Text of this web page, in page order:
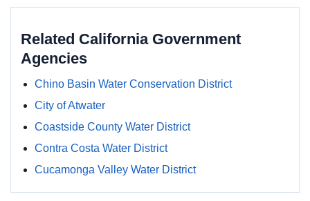
Related California Government
Agencies
Chino Basin Water Conservation District
City of Atwater
Coastside County Water District
Contra Costa Water District
Cucamonga Valley Water District